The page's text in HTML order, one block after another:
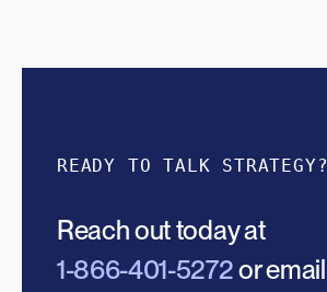
READY TO TALK STRATEGY?
Reach out today at
1-866-401-5272or email